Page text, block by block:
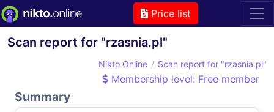
Price list
Scan report for "rzasnia.pl"
Nikto Online Scan report for "rzasnia.pl"
Membership level: Free member
Summary